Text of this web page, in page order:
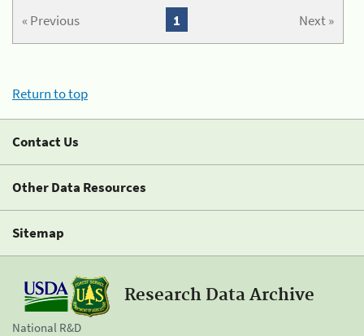
« Previous Next »
1
Return to top
Contact Us
Other Data Resources
Sitemap
Research Data Archive
National R&D